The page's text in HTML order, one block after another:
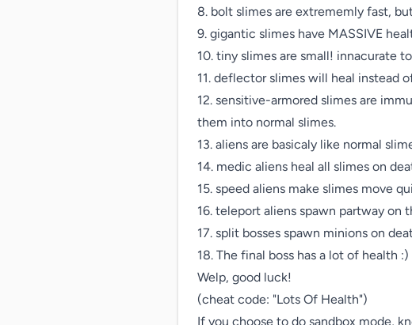
8. bolt slimes are extrememly fast,
9. gigantic slimes have MASSIVE
10. tiny slimes are small! innacurate
11. deflector slimes will heal instead
12. sensitive-armored slimes are
them into normal slimes.
13. aliens are basicaly like normal
14. medic aliens heal all slimes on
15. speed aliens make slimes move
16. teleport aliens spawn partway on
17. split bosses spawn minions on
18. The final boss has a lot of health :)
Welp, good luck!
(cheat code: "Lots Of Health")
If you choose to do sandbox mode,